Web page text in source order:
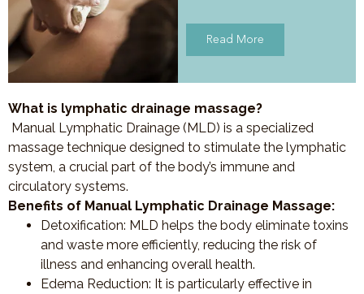
Read More
What is lymphatic drainage massage?
Manual Lymphatic Drainage (MLD) is a specialized
massage technique designed to stimulate the lymphatic
system, a crucial part of the body’s immune and
circulatory systems.
Benefits of Manual Lymphatic Drainage Massage:
Detoxification: MLD helps the body eliminate toxins
and waste more efficiently, reducing the risk of
illness and enhancing overall health.
Edema Reduction: It is particularly effective in